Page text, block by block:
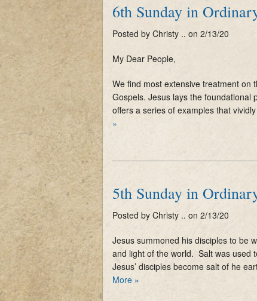
6th Sunday in
Posted by Christy .. on 2/13/20
My Dear People,
We find most extensive treatment on
Gospels. Jesus lays the foundational
offers a series of examples that
»
5th Sunday in
Posted by Christy .. on 2/13/20
Jesus summoned his disciples to be
and light of the world. Salt was used
Jesus’ disciples become salt of he
More »